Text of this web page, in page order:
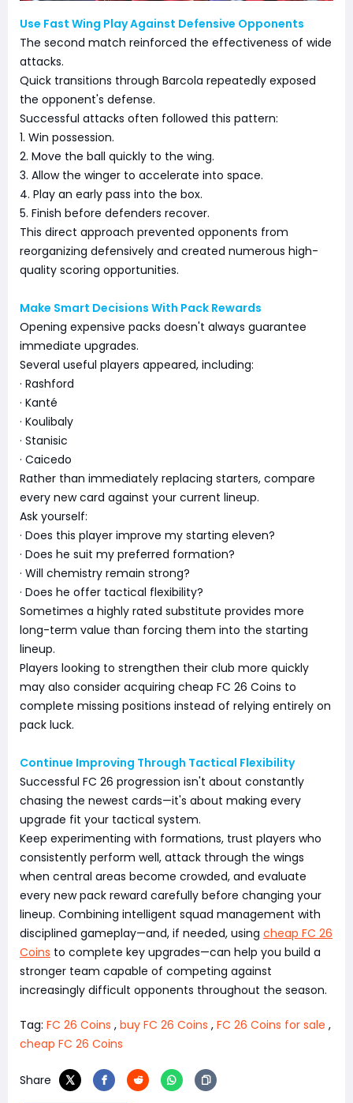
Use Fast Wing Play Against Defensive Opponents
The second match reinforced the effectiveness of wide
attacks.
Quick transitions through Barcola repeatedly exposed
the opponent's defense.
Successful attacks often followed this pattern:
1. Win possession.
2. Move the ball quickly to the wing.
3. Allow the winger to accelerate into space.
4. Play an early pass into the box.
5. Finish before defenders recover.
This direct approach prevented opponents from
reorganizing defensively and created numerous high-
quality scoring opportunities.
Make Smart Decisions With Pack Rewards
Opening expensive packs doesn't always guarantee
immediate upgrades.
Several useful players appeared, including:
· Rashford
· Kanté
· Koulibaly
· Stanisic
· Caicedo
Rather than immediately replacing starters, compare
every new card against your current lineup.
Ask yourself:
· Does this player improve my starting eleven?
· Does he suit my preferred formation?
· Will chemistry remain strong?
· Does he offer tactical flexibility?
Sometimes a highly rated substitute provides more
long-term value than forcing them into the starting
lineup.
Players looking to strengthen their club more quickly
may also consider acquiring cheap FC 26 Coins to
complete missing positions instead of relying entirely on
pack luck.
Continue Improving Through Tactical Flexibility
Successful FC 26 progression isn't about constantly
chasing the newest cards—it's about making every
upgrade fit your tactical system.
Keep experimenting with formations, trust players who
consistently perform well, attack through the wings
when central areas become crowded, and evaluate
every new pack reward carefully before changing your
lineup. Combining intelligent squad management with
disciplined gameplay—and, if needed, using cheap FC 26
Coins to complete key upgrades—can help you build a
stronger team capable of competing against
increasingly difficult opponents throughout the season.
Tag: FC 26 Coins , buy FC 26 Coins , FC 26 Coins for sale ,
cheap FC 26 Coins
Share